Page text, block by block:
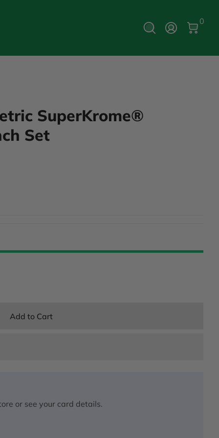
Log In
0
0
SuperKrome®
Set
Add to Cart
or see your card details.